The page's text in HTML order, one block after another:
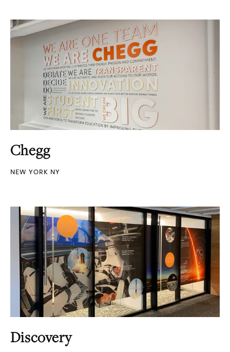
Chegg
NEW YORK NY
Discovery